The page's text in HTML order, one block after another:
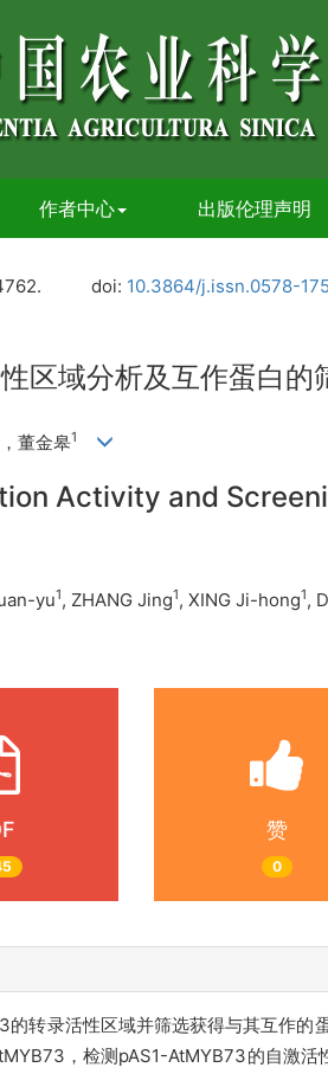
作者中心 出版伦理声明
doi: 10.3864/j.issn.0578-
区域分析及互作蛋白的
，董金皋1
Activity and
yu1, ZHANG Jing1, XING Ji-hong1,
赞
0
的转录活性区域并筛选获得与其互作的
，检测pAS1-AtMYB73的自激活